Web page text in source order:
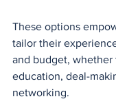
These options
tailor their
and budget, whether
education, deal-
networking.